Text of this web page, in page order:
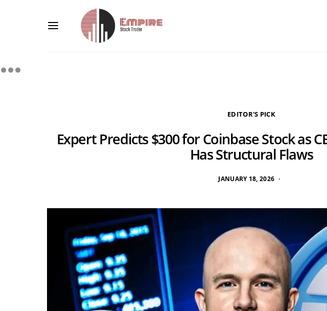
EDITOR'S PICK
Expert Predicts $300 for Coinbase Stock as
Has Structural Flaws
JANUARY 18, 2026